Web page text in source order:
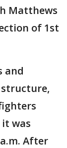
Matthews
of 1st
and
structure,
was
After